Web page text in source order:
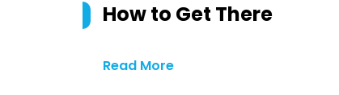
How to Get There
Read More